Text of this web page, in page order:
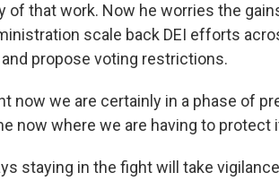
of that work. Now he worries the
scale back DEI efforts
propose voting restrictions.
now we are certainly in a phase of
now where we are having to protect
staying in the fight will take